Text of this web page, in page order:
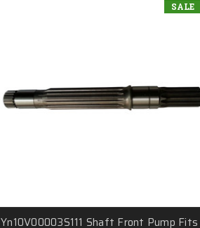
SALE
Yn10V00003S111 Shaft Front Pump Fits